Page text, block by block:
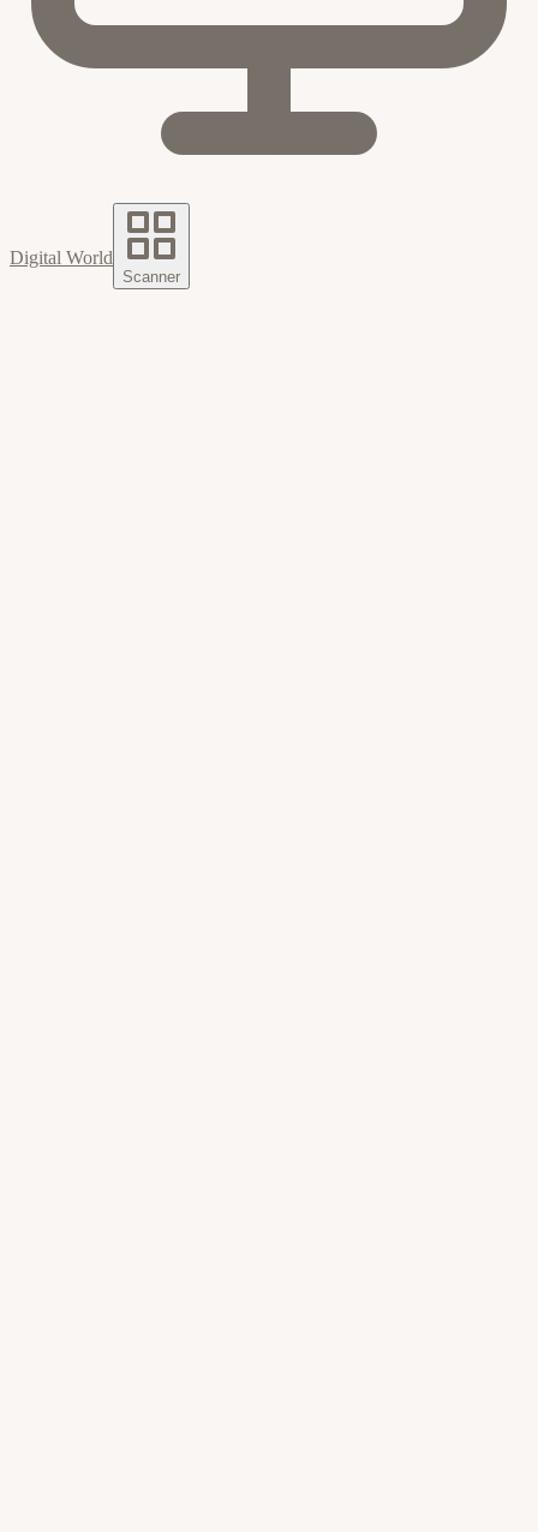
Digital World
Scanner